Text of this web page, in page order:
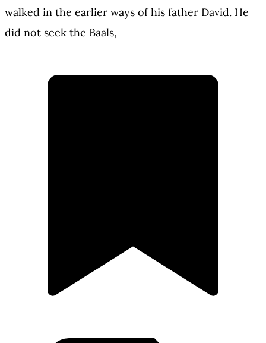
walked in the earlier ways of his father David. He
did not seek the Baals,